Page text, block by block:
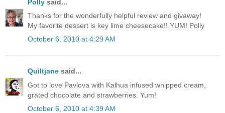
Polly said...
Thanks for the wonderfully helpful review and givaway!
My favorite dessert is key lime cheesecake!! YUM! Polly
October 6, 2010 at 4:29 AM
Quiltjane said...
Got to love Pavlova with Kalhua infused whipped cream,
grated chocolate and strawberries. Yum!
October 6, 2010 at 4:39 AM